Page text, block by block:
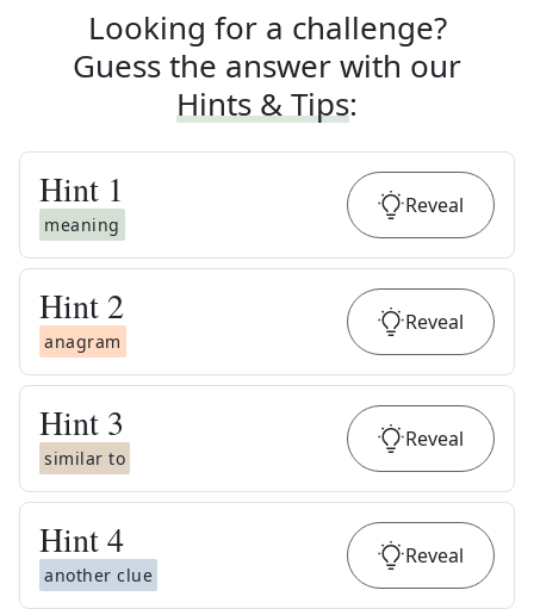
Looking for a challenge?
Guess the answer with our
Hints & Tips:
Hint 1
meaning
Reveal
Hint 2
anagram
Reveal
Hint 3
similar to
Reveal
Hint4
another clue
Reveal